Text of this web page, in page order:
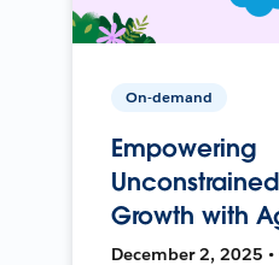
On-demand
Empowering
Growth with
December 2, 2025 •